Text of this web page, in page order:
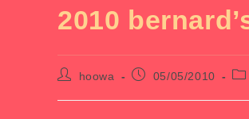
2010
Posthoowa
Post05/05/2010